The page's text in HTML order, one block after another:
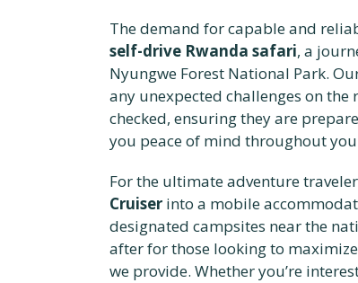
The demand for capable and
self-drive Rwanda safari, a
Nyungwe Forest National Park.
any unexpected challenges on
checked, ensuring they are
you peace of mind throughout
For the ultimate adventure
Cruiser into a mobile
designated campsites near the
after for those looking to
we provide. Whether you’re